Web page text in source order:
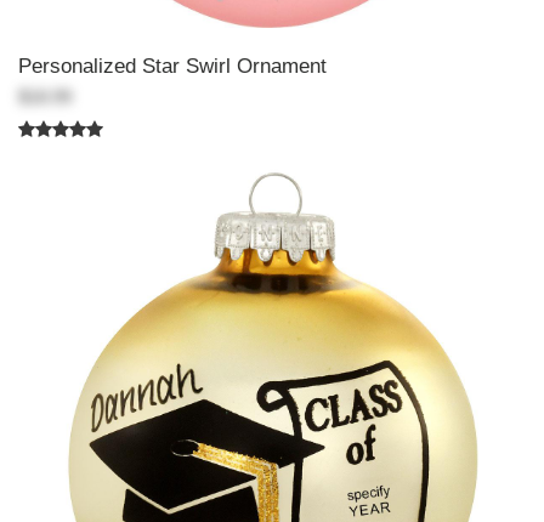
Personalized Star Swirl Ornament